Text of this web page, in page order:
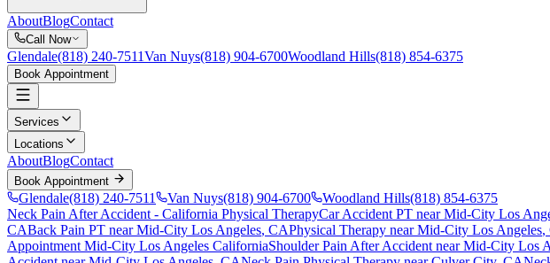
AboutBlogContact
Call Now
Glendale(818) 240-7511Van Nuys(818) 904-6700Woodland Hills(818) 854-6375
Book Appointment
Services
Locations
AboutBlogContact
Book Appointment
Glendale(818) 240-7511 Van Nuys(818) 904-6700 Woodland Hills(818) 854-6375
Neck Pain After Accident - California Physical TherapyCar Accident PT nearMid-City Los
CABack Pain PT nearMid-City Los Angeles, CAPhysical Therapy nearMid-City Los Angeles,
Appointment Mid-City Los Angeles CaliforniaShoulder Pain After Accident nearMid-City Los